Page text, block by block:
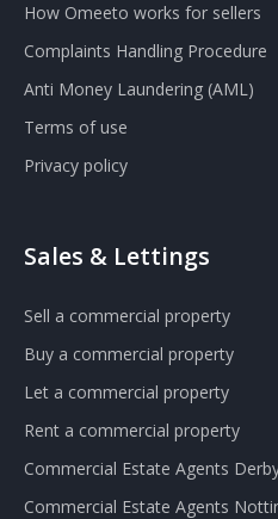
How Omeeto works for sellers
Complaints Handling Procedure
Anti Money Laundering (AML)
Terms of use
Privacy policy
Sales & Lettings
Sell a commercial property
Buy a commercial property
Let a commercial property
Rent a commercial property
Commercial Estate Agents
Commercial Estate Agents